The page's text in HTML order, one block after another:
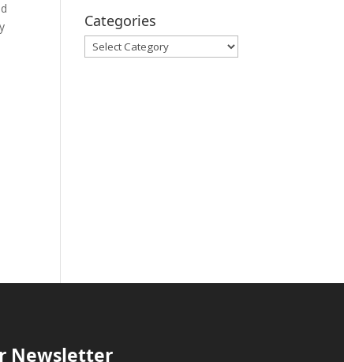
Categories
Categories
Newsletter